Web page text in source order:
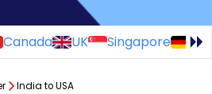
Canada UK Singapore
India to USA